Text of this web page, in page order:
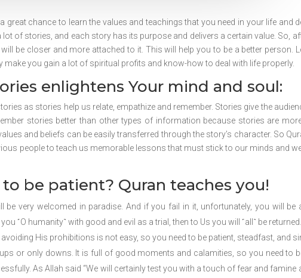
great chance to learn the values and teachings that you need in your life and
of stories, and each story has its purpose and delivers a certain value. So,
be closer and more attached to it. This will help you to be a better person.
make you gain a lot of spiritual profits and know-how to deal with life properly.
enlightens Your mind and soul:
as stories help us relate, empathize and remember. Stories give the
stories better than other types of information because stories are more
and beliefs can be easily transferred through the story’s character. So
people to teach us memorable lessons that must stick to our minds and
be patient? Quran teaches you!
be very welcomed in paradise. And if you fail in it, unfortunately, you will be
˹O humanity˺ with good and evil as a trial, then to Us you will ˹all˺ be
His prohibitions is not easy, so you need to be patient, steadfast, and
or only downs. It is full of good moments and calamities, so you need to
As Allah said “We will certainly test you with a touch of fear and famine